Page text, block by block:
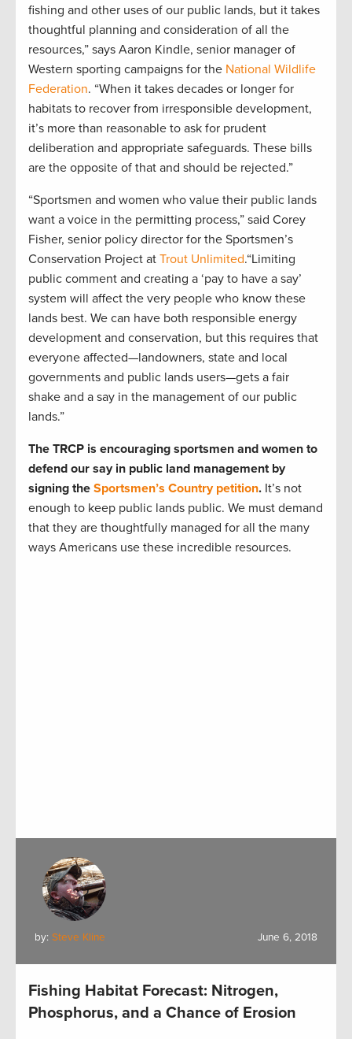
fishing and other uses of our public lands, but it takes
thoughtful planning and consideration of all the
resources,” says Aaron Kindle, senior manager of
Western sporting campaigns for the National Wildlife
Federation. “When it takes decades or longer for
habitats to recover from irresponsible development,
it’s more than reasonable to ask for prudent
deliberation and appropriate safeguards. These bills
are the opposite of that and should be rejected.”
“Sportsmen and women who value their public lands
want a voice in the permitting process,” said Corey
Fisher, senior policy director for the Sportsmen’s
Conservation Project at Trout Unlimited.“Limiting
public comment and creating a ‘pay to have a say’
system will affect the very people who know these
lands best. We can have both responsible energy
development and conservation, but this requires that
everyone affected—landowners, state and local
governments and public lands users—gets a fair
shake and a say in the management of our public
lands.”
The TRCP is encouraging sportsmen and women to
defend our say in public land management by
signing the Sportsmen’s Country petition. It’s not
enough to keep public lands public. We must demand
that they are thoughtfully managed for all the many
ways Americans use these incredible resources.
by: Steve Kline June 6, 2018
Fishing Habitat Forecast: Nitrogen,
Phosphorus, and a Chance of Erosion